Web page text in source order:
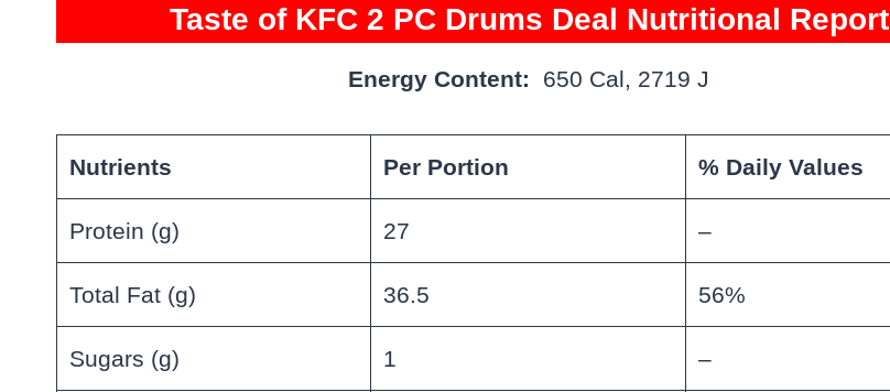
Taste of KFC 2 PC Drums Deal Nutritional Report
Energy Content: 650 Cal, 2719 J
Nutrients Per Portion % Daily Values
Protein (g) 27 –
Total Fat (g) 36.5 56%
Sugars (g) 1 –